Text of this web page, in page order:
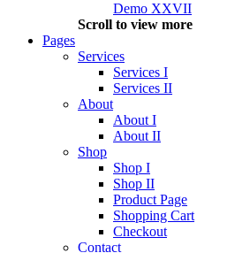
Demo XXVII
Scroll to view more
Pages
Services
Services I
Services II
About
About I
About II
Shop
Shop I
Shop II
Product Page
Shopping Cart
Checkout
Contact